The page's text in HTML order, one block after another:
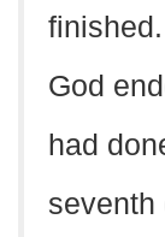
God
had
seventh